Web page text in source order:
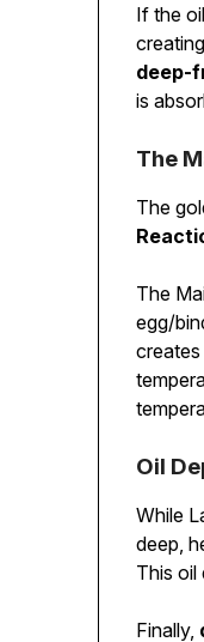
If the
deep-
is
The
The
The
egg/
Oil
While
deep,
This oil
Finally,